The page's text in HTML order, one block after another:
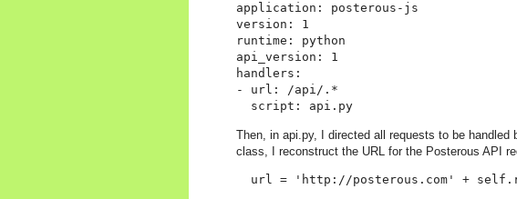
application: posterous-js
version: 1
runtime: python
api_version: 1
handlers:
- url: /api/.*
Then, in api.py, I directed all requests to be handled
class, I reconstruct the URL for the Posterous API